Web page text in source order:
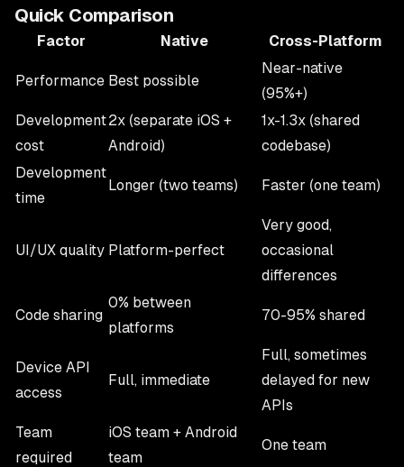
Quick Comparison
Factor Native Cross-Platform
Performance Best possible
Near-native
(95%+)
Development
cost
2x (separate iOS +
Android)
1x-1.3x (shared
codebase)
Development
time
Longer (two teams) Faster (one team)
UI/UX quality Platform-perfect
Very good,
occasional
differences
Code sharing
0% between
platforms
70-95% shared
Device API
access
Full, immediate
Full, sometimes
delayed for new
APIs
Team
required
iOS team + Android
team
One team